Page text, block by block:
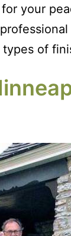
your
of